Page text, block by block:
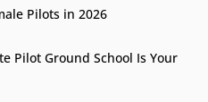
Pilots in 2026
Pilot Ground School Is Your